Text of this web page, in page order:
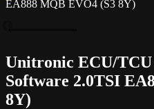
EA888 MQB EVO4 (S3 8Y)
Unitronic ECU/
Software 2.0TSI
8Y)